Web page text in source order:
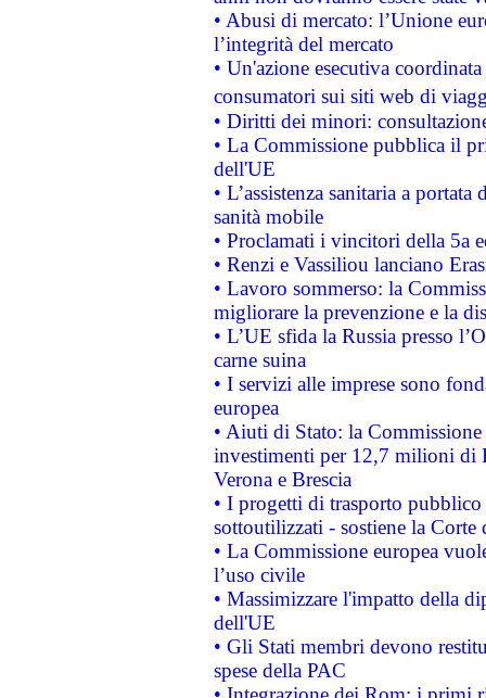
• Abusi di mercato: l’Unione
l’integrità del mercato
• Un'azione esecutiva
consumatori sui siti web di
• Diritti dei minori:
• La Commissione pubblica il
dell'UE
• L’assistenza sanitaria a
sanità mobile
• Proclamati i vincitori della 5a
• Renzi e Vassiliou lanciano
• Lavoro sommerso: la
migliorare la prevenzione e la
• L’UE sfida la Russia presso
carne suina
• I servizi alle imprese sono
europea
• Aiuti di Stato: la
investimenti per 12,7 milioni di
Verona e Brescia
• I progetti di trasporto
sottoutilizzati - sostiene la Corte
• La Commissione europea
l’uso civile
• Massimizzare l'impatto della
dell'UE
• Gli Stati membri devono
spese della PAC